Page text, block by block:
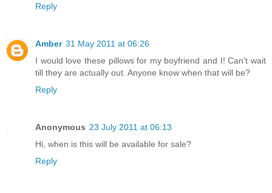
Reply
Amber 31 May 2011 at 06:26
I would love these pillows for my boyfriend and I! Can't wait
till they are actually out. Anyone know when that will be?
Reply
Anonymous 23 July 2011 at 06:13
Hi, when is this will be available for sale?
Reply